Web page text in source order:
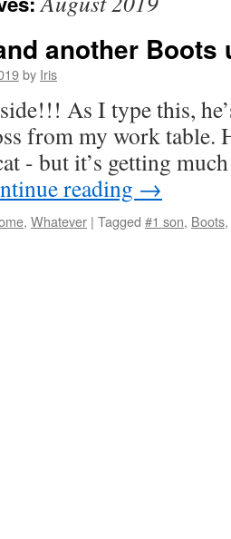
another Boots
by Iris
As I type this,
from my work table.
- but it’s getting
reading →
, Whatever | Tagged #1 son, Boots,